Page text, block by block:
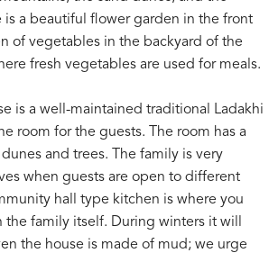
is a beautiful flower garden in the front
of vegetables in the backyard of the
fresh vegetables are used for meals.
is a well-maintained traditional Ladakhi
room for the guests. The room has a
and trees. The family is very
when guests are open to different
hall type kitchen is where you
family itself. During winters it will
the house is made of mud; we urge